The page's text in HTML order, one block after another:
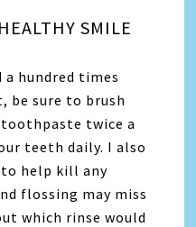
SMILE
a hundred times
be sure to brush
twice a
teeth daily. I also
to help kill any
flossing may miss
which rinse would